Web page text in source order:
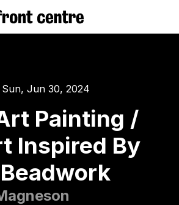
Sun, Jun 30, 2024
Painting /
Inspired By